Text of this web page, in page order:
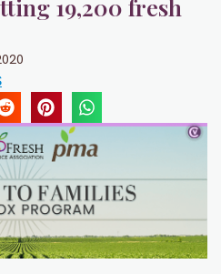
19,200 fresh